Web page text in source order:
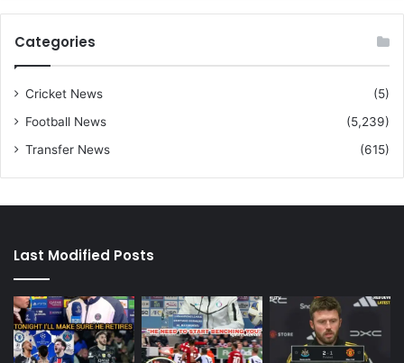
Categories
Cricket News
(5)
Football News
(5,239)
Transfer News
(615)
Last Modified Posts